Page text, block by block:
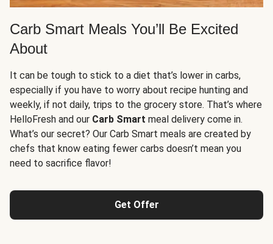
Carb Smart Meals You’ll Be Excited
About
It can be tough to stick to a diet that’s lower in carbs,
especially if you have to worry about recipe hunting and
weekly, if not daily, trips to the grocery store. That’s where
HelloFresh and our Carb Smart meal delivery come in.
What’s our secret? Our Carb Smart meals are created by
chefs that know eating fewer carbs doesn’t mean you
need to sacrifice flavor!
Get Offer